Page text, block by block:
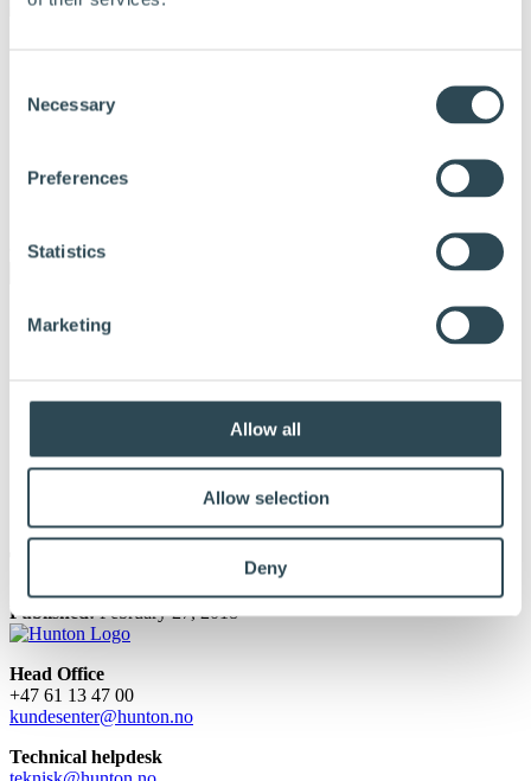
Selection
Necessary
Preferences
Statistics
Marketing
Allow all
Allow selection
Deny
Documentation
About Hunton
Published:February 27, 2018
Head Office
+47 61 13 47 00
kundesenter@hunton.no
Technical helpdesk